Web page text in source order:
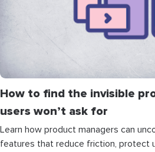
How to find the invisible
users won’t ask for
Learn how product managers can
features that reduce friction, protect